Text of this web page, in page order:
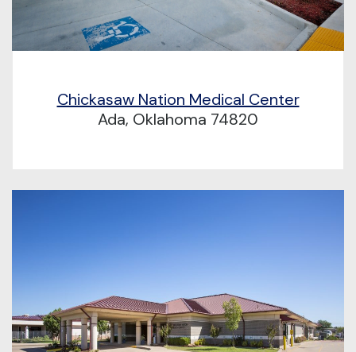
Chickasaw Nation Medical Center
Ada, Oklahoma 74820